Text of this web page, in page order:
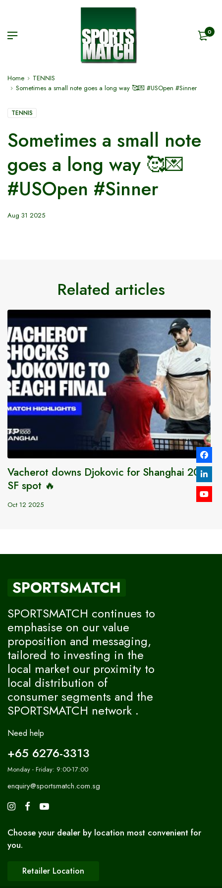
0
Home
TENNIS
Sometimes a small note goes a long way 🥰💌 #USOpen #Sinner
TENNIS
Sometimes a small note
goes a long way 🥰💌
#USOpen #Sinner
Aug 31 2025
Related articles
Vacherot downs Djokovic for Shanghai 2025
SF spot 🔥
Oct 12 2025
SPORTSMATCH
SPORTSMATCH continues to
emphasise on our value
proposition and messaging,
tailored to investing in the
local market our proximity to
local distribution of
consumer segments and the
SPORTSMATCH network .
Need help
+65 6276-3313
Monday - Friday: 9:00-17:00
enquiry@sportsmatch.com.sg
Choose your dealer by location most convenient for
you.
Retailer Location